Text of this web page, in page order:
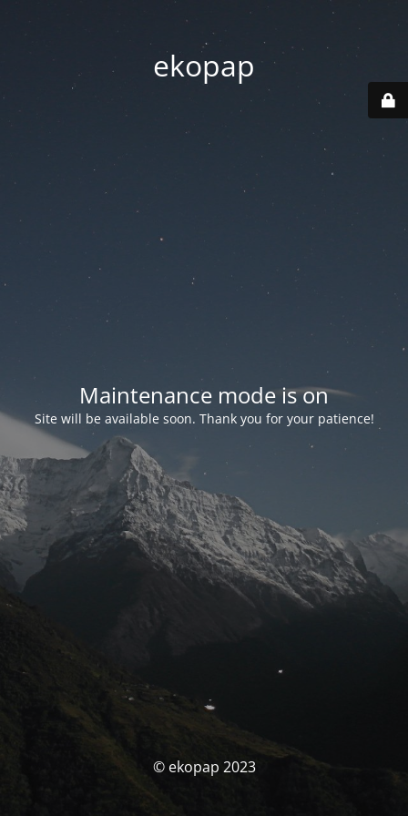
ekopap
Maintenance mode is on
Site will be available soon. Thank you for your patience!
© ekopap 2023